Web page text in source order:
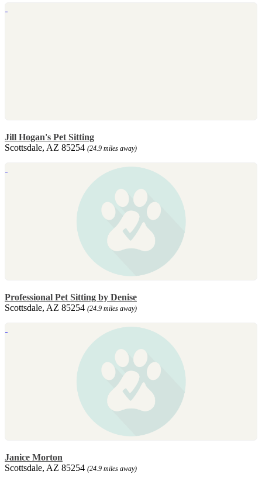
Jill Hogan's Pet Sitting
Scottsdale, AZ 85254 (24.9 miles away)
Professional Pet Sitting by Denise
Scottsdale, AZ 85254 (24.9 miles away)
Janice Morton
Scottsdale, AZ 85254 (24.9 miles away)